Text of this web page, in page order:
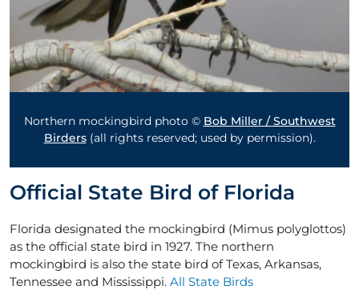
Northern mockingbird photo © Bob Miller / Southwest
Birders(all rights reserved; used by permission).
Official State Bird of Florida
Florida designated the mockingbird (Mimus polyglottos)
as the official state bird in 1927. The northern
mockingbird is also the state bird of Texas, Arkansas,
Tennessee and Mississippi. All State Birds